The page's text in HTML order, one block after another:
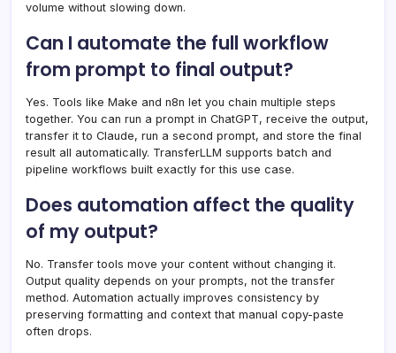
volume without slowing down.
Can I automate the full workflow
from prompt to final output?
Yes. Tools like Make and n8n let you chain multiple steps
together. You can run a prompt in ChatGPT, receive the output,
transfer it to Claude, run a second prompt, and store the final
result all automatically. TransferLLM supports batch and
pipeline workflows built exactly for this use case.
Does automation affect the quality
of my output?
No. Transfer tools move your content without changing it.
Output quality depends on your prompts, not the transfer
method. Automation actually improves consistency by
preserving formatting and context that manual copy-paste
often drops.